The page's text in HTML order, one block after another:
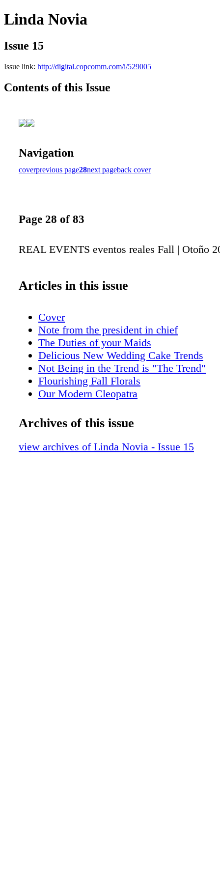
Linda Novia
Issue 15
Issue link: http://digital.copcomm.com/i/529005
Contents of this Issue
Navigation
coverprevious page28next pageback cover
Page 28 of 83
REAL EVENTS eventos reales Fall | Otoño
Articles in this issue
Cover
Note from the president in chief
The Duties of your Maids
Delicious New Wedding Cake Trends
Not Being in the Trend is "The Trend"
Flourishing Fall Florals
Our Modern Cleopatra
Fashionable Details
Skin Care Before the Wedding
Archives of this issue
view archives of Linda Novia - Issue 15